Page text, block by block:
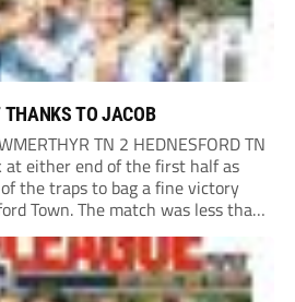
TO JACOB
TN 2 HEDNESFORD TN
at either end of the first half as
the traps to bag a fine victory
Town. The match was less than
the Martyrs struck in customary...